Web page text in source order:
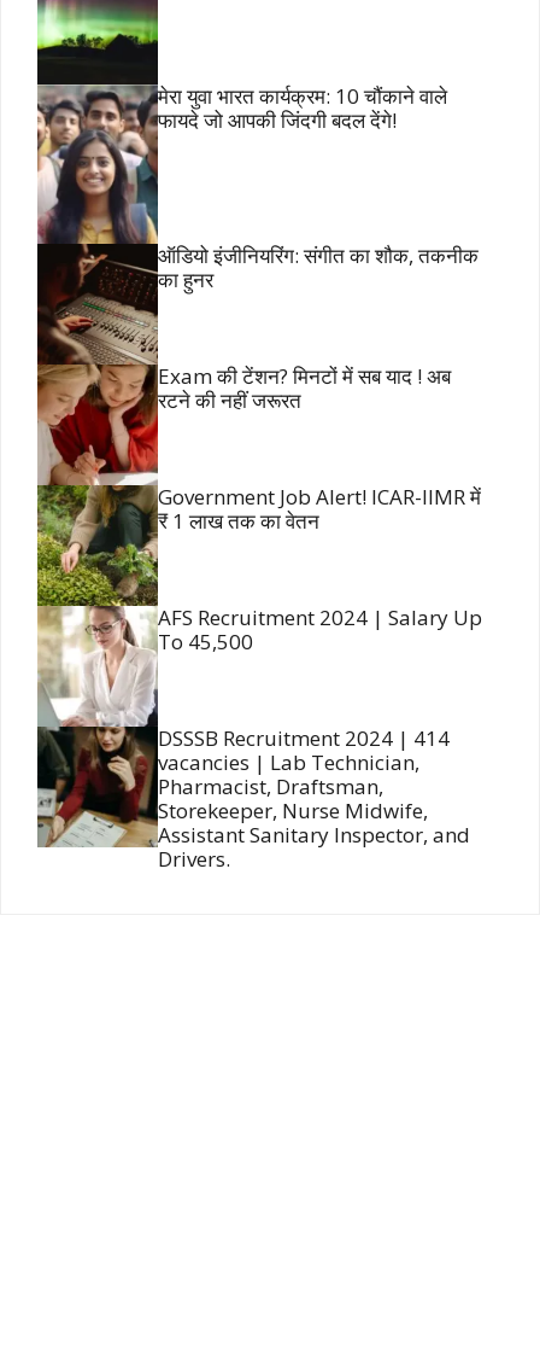
मेरा युवा भारत कार्यक्रम: 10 चौंकाने वाले
फायदे जो आपकी जिंदगी बदल देंगे!
ऑडियो इंजीनियरिंग: संगीत का शौक, तकनीक
का हुनर
Exam की टेंशन? मिनटों में सब याद ! अब
रटने की नहीं जरूरत
Government Job Alert! ICAR-IIMR में
₹ 1 लाख तक का वेतन
AFS Recruitment 2024 | Salary Up
To 45,500
DSSSB Recruitment 2024 | 414
vacancies | Lab Technician,
Pharmacist, Draftsman,
Storekeeper, Nurse Midwife,
Assistant Sanitary Inspector, and
Drivers.